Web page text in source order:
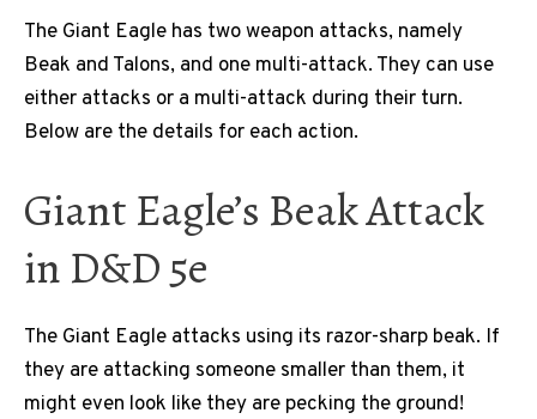
The Giant Eagle has two weapon attacks, namely
Beak and Talons, and one multi-attack. They can use
either attacks or a multi-attack during their turn.
Below are the details for each action.
Giant Eagle’s Beak Attack
in D&D 5e
The Giant Eagle attacks using its razor-sharp beak. If
they are attacking someone smaller than them, it
might even look like they are pecking the ground!